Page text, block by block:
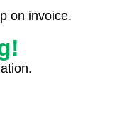
on invoice.